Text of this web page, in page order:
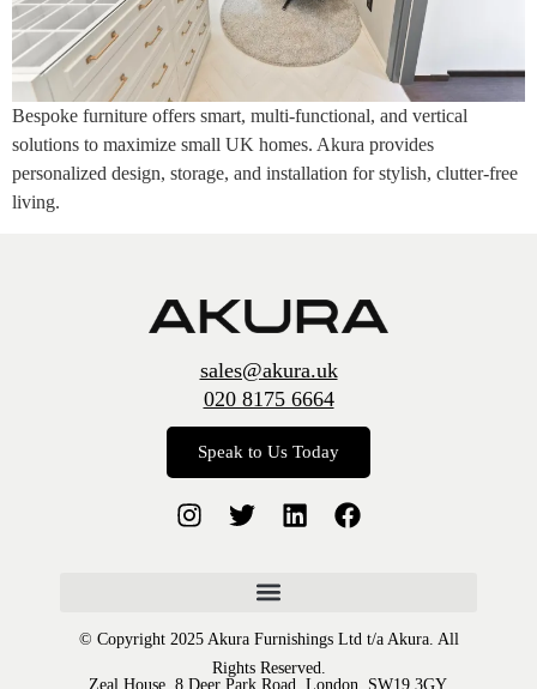
Bespoke furniture offers smart, multi-functional, and vertical
solutions to maximize small UK homes. Akura provides
personalized design, storage, and installation for stylish, clutter-free
living.
sales@akura.uk
020 8175 6664
Speak to Us Today
© Copyright 2025 Akura Furnishings Ltd t/a Akura. All
Rights Reserved.
Zeal House, 8 Deer Park Road, London, SW19 3GY.